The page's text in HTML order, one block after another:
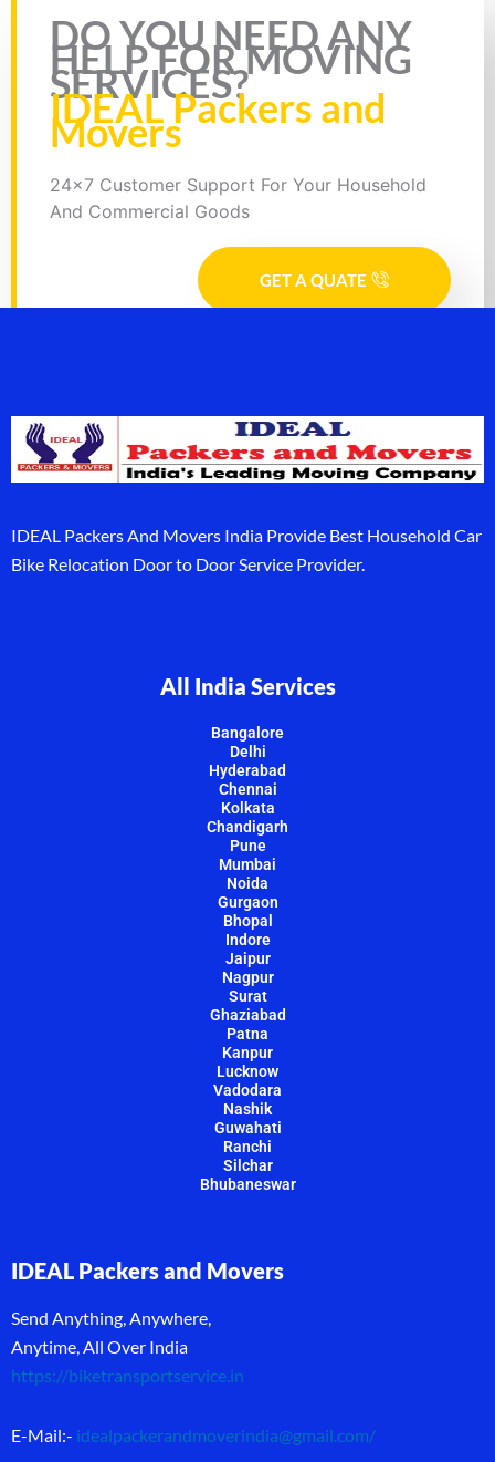
Rate this page
DO YOU NEED ANY
HELP FOR MOVING
SERVICES?
IDEAL Packers and
Movers
24x7 Customer Support For Your Household
And Commercial Goods
GET A QUATE
IDEAL Packers And Movers India Provide Best Household Car
Bike Relocation Door to Door Service Provider.
All India Services
Bangalore
Delhi
Hyderabad
Chennai
Kolkata
Chandigarh
Pune
Mumbai
Noida
Gurgaon
Bhopal
Indore
Jaipur
Nagpur
Surat
Ghaziabad
Patna
Kanpur
Lucknow
Vadodara
Nashik
Guwahati
Ranchi
Silchar
Bhubaneswar
IDEAL Packers and Movers
Send Anything, Anywhere,
Anytime, All Over India
https://biketransportservice.in
E-Mail:- idealpackerandmoverindia@gmail.com/